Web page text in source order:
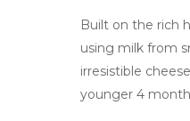
Built on the rich
using milk from
irresistible
younger 4